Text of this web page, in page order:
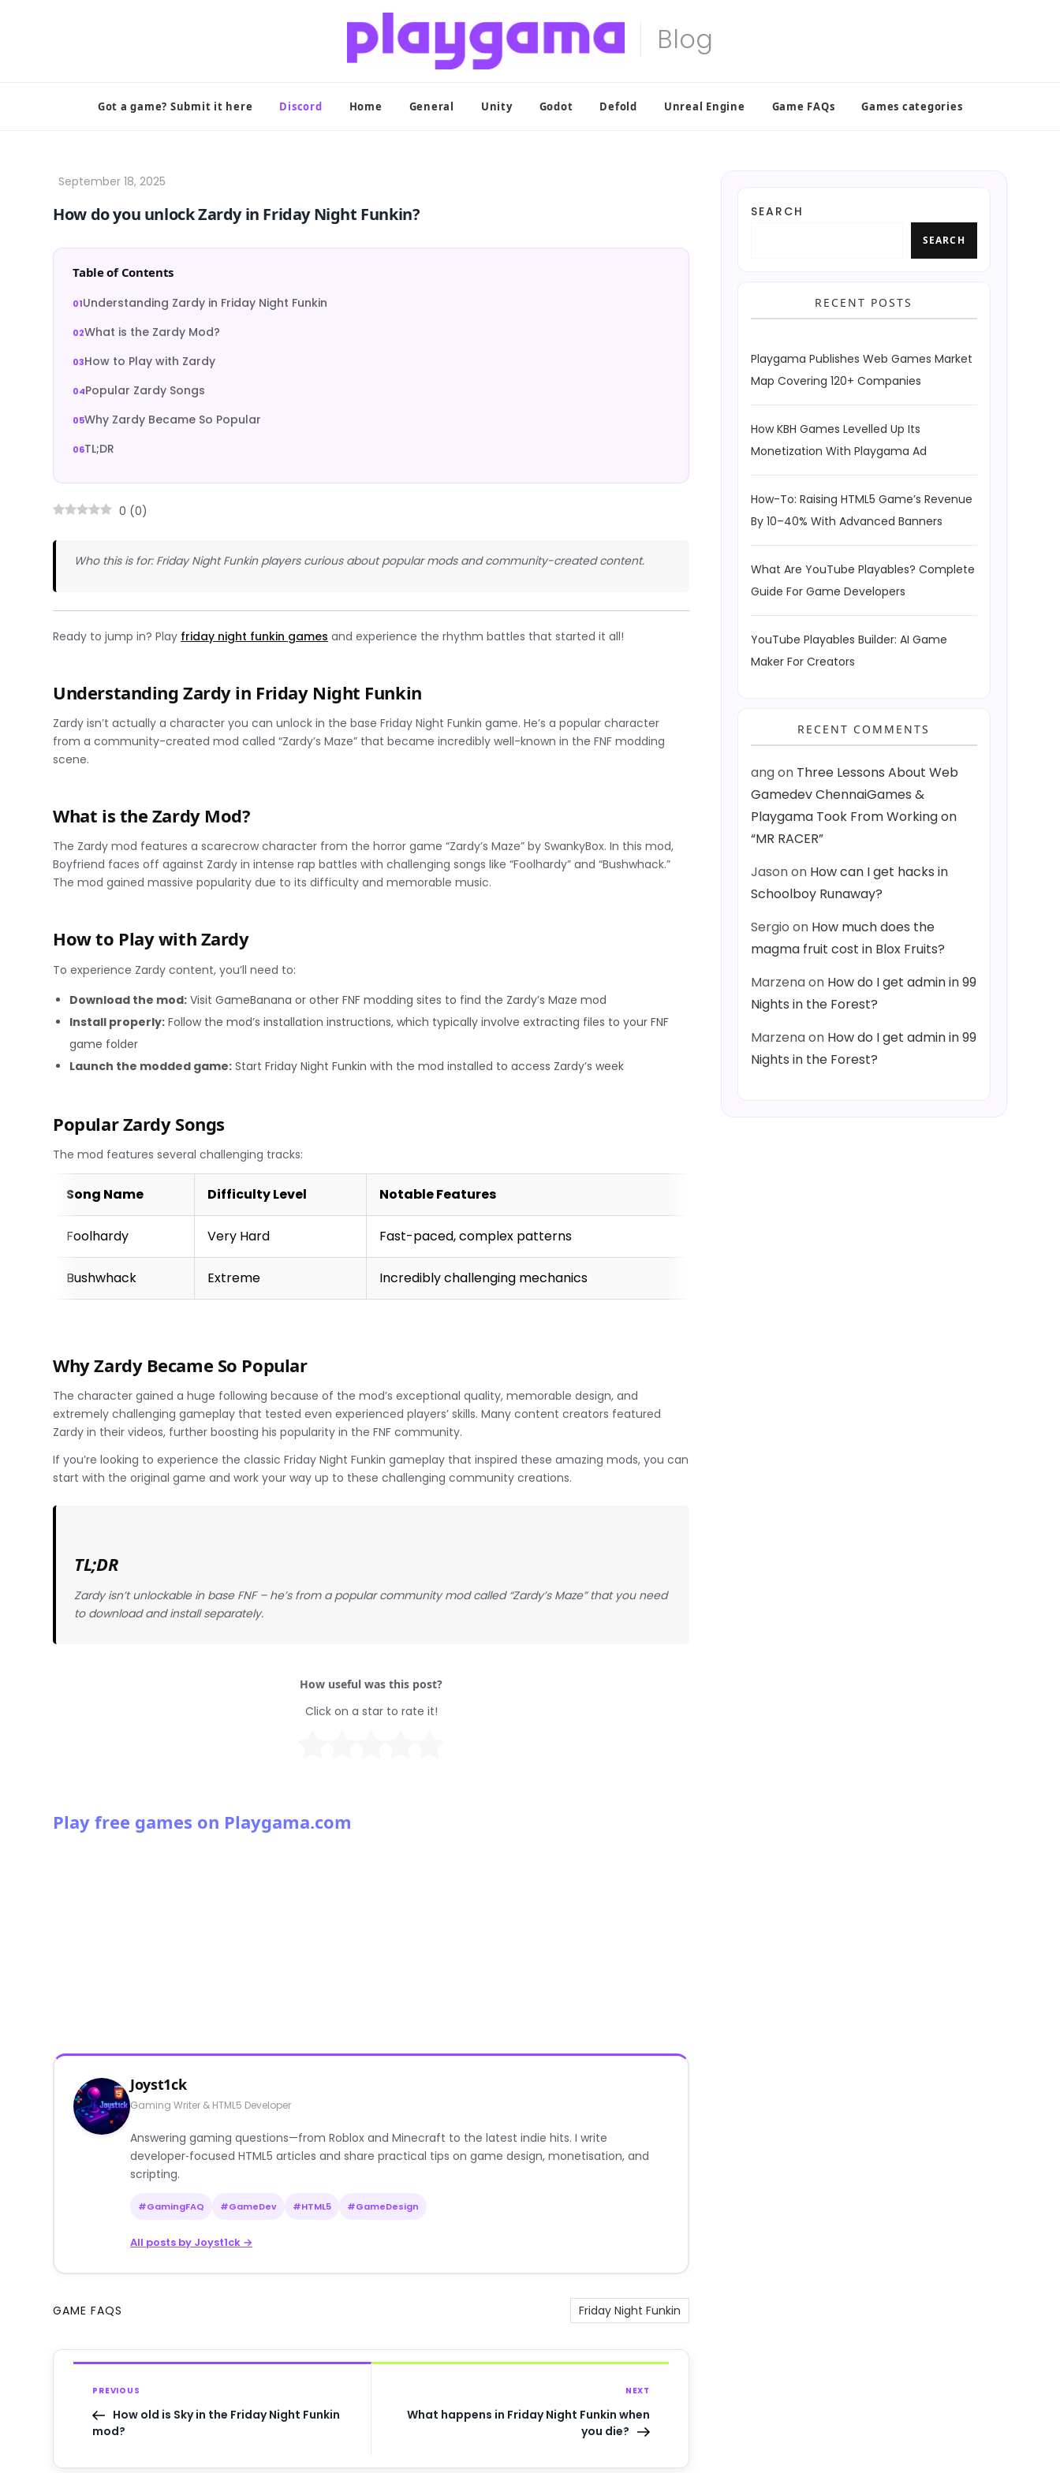
Got a game? Submit it here Discord Home General Unity Godot Defold Unreal Engine Game FAQs Games categories
How do you unlock Zardy in Friday Night Funkin?
Table of Contents
Understanding Zardy in Friday Night Funkin
What is the Zardy Mod?
How to Play with Zardy
Popular Zardy Songs
Why Zardy Became So Popular
TL;DR
0 (0)
Who this is for: Friday Night Funkin players curious about popular mods and community-created content.
Ready to jump in? Play friday night funkin games and experience the rhythm battles that started it all!
Understanding Zardy in Friday Night Funkin
Zardy isn’t actually a character you can unlock in the base Friday Night Funkin game. He’s a popular character
from a community-created mod called “Zardy’s Maze” that became incredibly well-known in the FNF modding
scene.
What is the Zardy Mod?
The Zardy mod features a scarecrow character from the horror game “Zardy’s Maze” by SwankyBox. In this mod,
Boyfriend faces off against Zardy in intense rap battles with challenging songs like “Foolhardy” and “Bushwhack.”
The mod gained massive popularity due to its difficulty and memorable music.
How to Play with Zardy
To experience Zardy content, you’ll need to:
Download the mod: Visit GameBanana or other FNF modding sites to find the Zardy’s Maze mod
Install properly: Follow the mod’s installation instructions, which typically involve extracting files to your FNF
game folder
Launch the modded game: Start Friday Night Funkin with the mod installed to access Zardy’s week
Popular Zardy Songs
The mod features several challenging tracks:
Song Name Difficulty Level Notable Features
Foolhardy Very Hard Fast-paced, complex patterns
Bushwhack Extreme Incredibly challenging mechanics
Why Zardy Became So Popular
The character gained a huge following because of the mod’s exceptional quality, memorable design, and
extremely challenging gameplay that tested even experienced players’ skills. Many content creators featured
Zardy in their videos, further boosting his popularity in the FNF community.
If you’re looking to experience the classic Friday Night Funkin gameplay that inspired these amazing mods, you can
start with the original game and work your way up to these challenging community creations.
TL;DR
Zardy isn’t unlockable in base FNF – he’s from a popular community mod called “Zardy’s Maze” that you need
to download and install separately.
How useful was this post?
Click on a star to rate it!
Play free games on Playgama.com
Joyst1ck
Gaming Writer & HTML5 Developer
Answering gaming questions—from Roblox and Minecraft to the latest indie hits. I write
developer‑focused HTML5 articles and share practical tips on game design, monetisation, and
scripting.
#GamingFAQ #GameDev #HTML5 #GameDesign
All posts by Joyst1ck →
GAME FAQS Friday Night Funkin
PREVIOUS
How old is Sky in the Friday Night Funkin
mod?
NEXT
What happens in Friday Night Funkin when
you die?
SEARCH
SEARCH
RECENT POSTS
Playgama Publishes Web Games Market
Map Covering 120+ Companies
How KBH Games Levelled Up Its
Monetization With Playgama Ad
How-To: Raising HTML5 Game’s Revenue
By 10–40% With Advanced Banners
What Are YouTube Playables? Complete
Guide For Game Developers
YouTube Playables Builder: AI Game
Maker For Creators
RECENT COMMENTS
angon Three Lessons About Web
Gamedev ChennaiGames &
Playgama Took From Working on
“MR RACER”
Jasonon How can I get hacks in
Schoolboy Runaway?
Sergio on How much does the
magma fruit cost in Blox Fruits?
Marzenaon How do I get admin in 99
Nights in the Forest?
Marzenaon How do I get admin in 99
Nights in the Forest?